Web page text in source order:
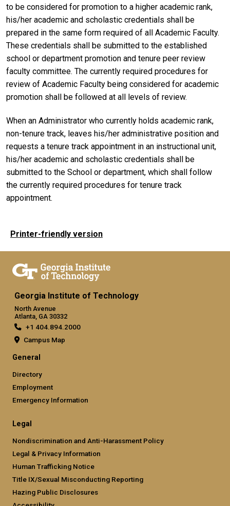
to be considered for promotion to a higher academic rank,
his/her academic and scholastic credentials shall be
prepared in the same form required of all Academic Faculty.
These credentials shall be submitted to the established
school or department promotion and tenure peer review
faculty committee. The currently required procedures for
review of Academic Faculty being considered for academic
promotion shall be followed at all levels of review.
When an Administrator who currently holds academic rank,
non-tenure track, leaves his/her administrative position and
requests a tenure track appointment in an instructional unit,
his/her academic and scholastic credentials shall be
submitted to the School or department, which shall follow
the currently required procedures for tenure track
appointment.
Printer-friendly version
Georgia Institute of Technology
North Avenue
Atlanta, GA 30332
+1 404.894.2000
Campus Map
General
Directory
Employment
Emergency Information
Legal
Nondiscrimination and Anti-Harassment Policy
Legal & Privacy Information
Human Trafficking Notice
Title IX/Sexual Misconducting Reporting
Hazing Public Disclosures